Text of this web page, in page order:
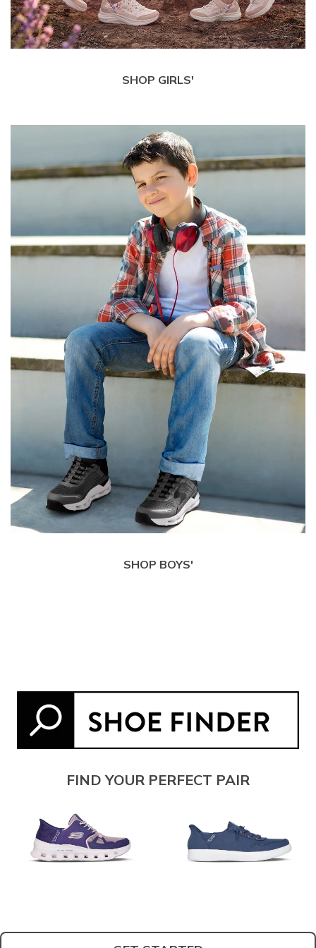
SHOP GIRLS'
SHOP BOYS'
FIND YOUR PERFECT PAIR